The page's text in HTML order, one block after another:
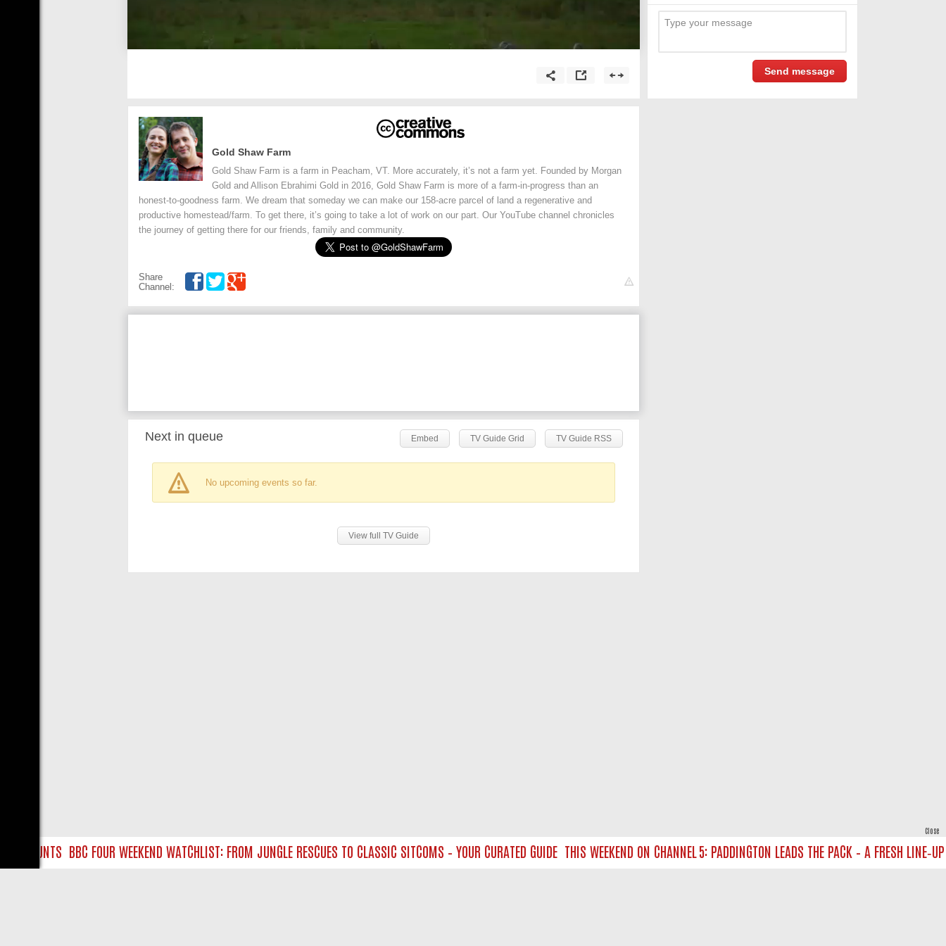
Gold Shaw Farm
Gold Shaw Farm is a farm in Peacham, VT. More accurately, it’s not a farm yet. Founded by Morgan
Gold and Allison Ebrahimi Gold in 2016, Gold Shaw Farm is more of a farm-in-progress than an
honest-to-goodness farm. We dream that someday we can make our 158-acre parcel of land a regenerative and
productive homestead/farm. To get there, it’s going to take a lot of work on our part. Our YouTube channel chronicles
the journey of getting there for our friends, family and community.
Share
Channel:
Next in queue Embed TV Guide Grid TV Guide RSS
No upcoming events so far.
View full TV Guide
HUNTS BBC FOUR WEEKEND WATCHLIST: FROM JUNGLE RESCUES TO CLASSIC SITCOMS – YOUR CURATED GUIDE THIS WEEKEND ON CHANNEL 5: PADDINGTON LEADS THE PACK – A FRESH LINE‑UP
Close